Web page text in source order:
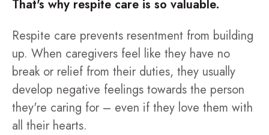
That's why respite care is so valuable.
Respite care prevents resentment from building
up. When caregivers feel like they have no
break or relief from their duties, they usually
develop negative feelings towards the person
they're caring for – even if they love them with
all their hearts.